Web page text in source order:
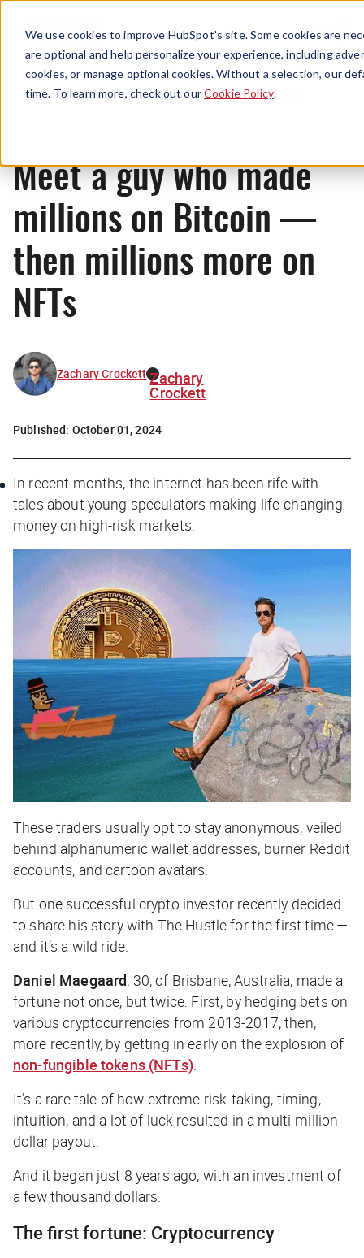
We use cookies to improve HubSpot’s site. Some cookies are
are optional and help personalize your experience, including
cookies, or manage optional cookies. Without a selection, our
time. To learn more, check out ourCookie Policy.
Menu
Originals
Meet a guy who made
millions on Bitcoin —
then millions more on
NFTs
Zachary Crockett Zachary
Crockett
Published: October 01, 2024
In recent months, the internet has been rife with
tales about young speculators making life-changing
money on high-risk markets.
These traders usually opt to stay anonymous, veiled
behind alphanumeric wallet addresses, burner Reddit
accounts, and cartoon avatars.
But one successful crypto investor recently decided
to share his story with The Hustlefor the first time —
and it’s a wild ride.
Daniel Maegaard, 30, of Brisbane, Australia, made a
fortune not once, buttwice: First, by hedging bets on
various cryptocurrencies from 2013-2017, then,
more recently, by getting in early on the explosion of
non-fungible tokens (NFTs).
It’s a rare tale of how extreme risk-taking, timing,
intuition, and a lot of luck resulted in a multi-million
dollar payout.
And it began just 8 years ago, with an investment of
a few thousand dollars.
The first fortune: Cryptocurrency